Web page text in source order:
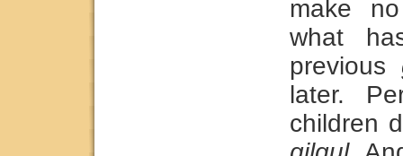
make
what
previous
later.
children